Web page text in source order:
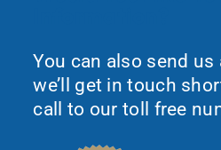
You can also send us
we’ll get in touch
call to our toll free